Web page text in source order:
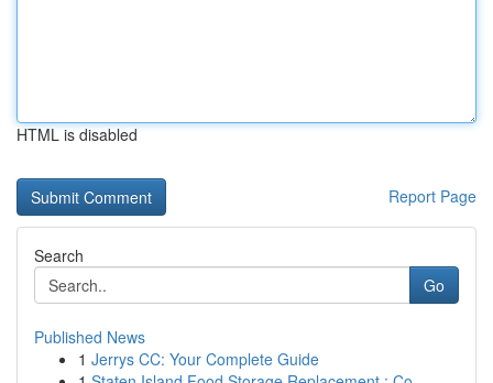
HTML is disabled
Report Page
Search
Go
Published News
1 Jerrys CC: Your Complete Guide